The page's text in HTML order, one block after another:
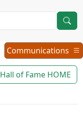
Communications
Menu
Communications
Hall of Fame HOME